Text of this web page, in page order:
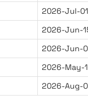
2026-Jul-
2026-Jun-
2026-Jun-
2026-May-
2026-Aug-